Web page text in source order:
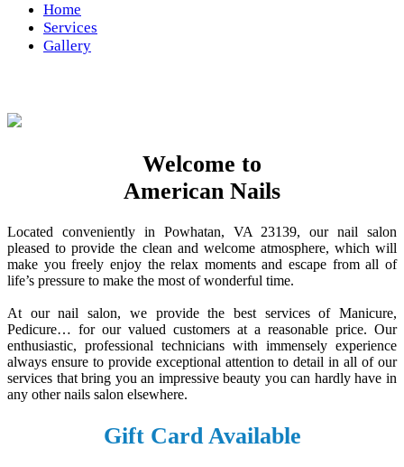
Home
Services
Gallery
Welcome to
American Nails
Located conveniently in Powhatan, VA 23139, our nail salon
pleased to provide the clean and welcome atmosphere, which will
make you freely enjoy the relax moments and escape from all of
life’s pressure to make the most of wonderful time.
At our nail salon, we provide the best services of Manicure,
Pedicure… for our valued customers at a reasonable price. Our
enthusiastic, professional technicians with immensely experience
always ensure to provide exceptional attention to detail in all of our
services that bring you an impressive beauty you can hardly have in
any other nails salon elsewhere.
Gift Card Available